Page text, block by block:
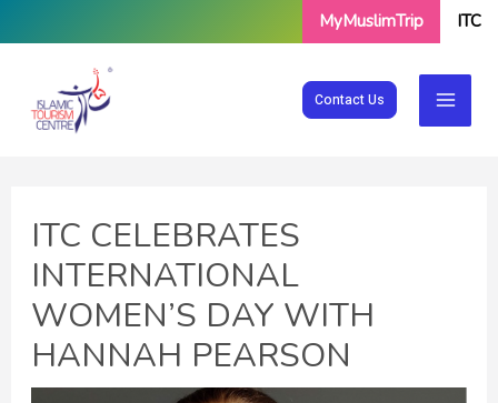
content
MyMuslimTrip ITC
Contact Us
ITC CELEBRATES
INTERNATIONAL
WOMEN’S DAY WITH
HANNAH PEARSON